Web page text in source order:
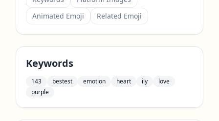
Animated Emoji
Related Emoji
Keywords
143 bestest emotion heart ily
love
purple